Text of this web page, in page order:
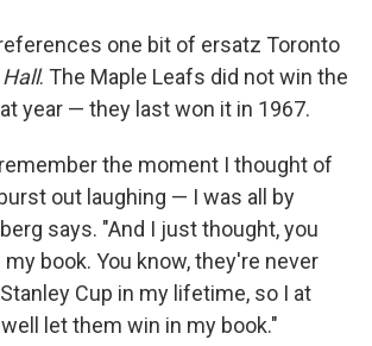
one bit of ersatz Toronto
. The Maple Leafs did not win the
year — they last won it in 1967.
the moment I thought of
out laughing — I was all by
says. "And I just thought, you
book. You know, they're never
Cup in my lifetime, so I at
let them win in my book."